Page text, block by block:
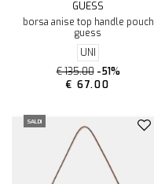
GUESS
borsa anise top handle pouch
guess
UNI
€ 135.00 -51%
€ 67.00
SALDI